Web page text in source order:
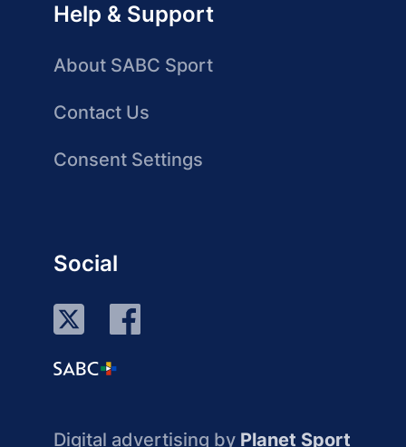
Help & Support
About SABC Sport
Contact Us
Consent Settings
Social
Digital advertising by Planet Sport